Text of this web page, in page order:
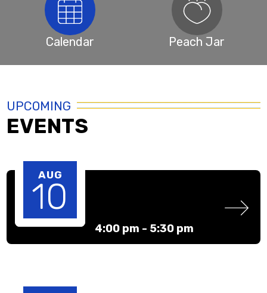
Calendar Peach Jar
UPCOMING
EVENTS
AUG
10
4:00 pm - 5:30 pm